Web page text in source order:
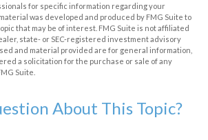
for specific information regarding your
was developed and produced by FMG Suite to
that may be of interest. FMG Suite is not affiliated
state- or SEC-registered investment advisory
and material provided are for general information,
a solicitation for the purchase or sale of any
Suite.
About This Topic?